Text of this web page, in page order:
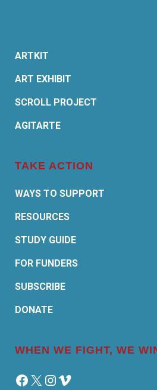
ARTKIT
ART EXHIBIT
SCROLL PROJECT
AGITARTE
TAKE ACTION
WAYS TO SUPPORT
RESOURCES
STUDY GUIDE
FOR FUNDERS
SUBSCRIBE
DONATE
WHEN WE FIGHT, WE
Facebook
X Instagram
Vimeo